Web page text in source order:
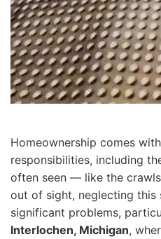
Homeownership comes
responsibilities, including
often seen — like the
out of sight, neglecting this
significant problems,
Interlochen, Michigan,